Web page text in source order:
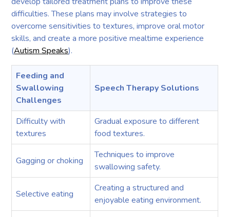
difficulties. These plans may involve strategies to
overcome sensitivities to textures, improve oral motor
skills, and create a more positive mealtime experience
(Autism Speaks).
Feeding and
Swallowing
Challenges
Speech Therapy Solutions
Difficulty with
textures
Gradual exposure to different
food textures.
Gagging or choking
Techniques to improve
swallowing safety.
Selective eating
Creating a structured and
enjoyable eating environment.